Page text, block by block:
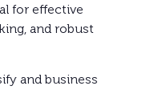
for effective
and robust
and business